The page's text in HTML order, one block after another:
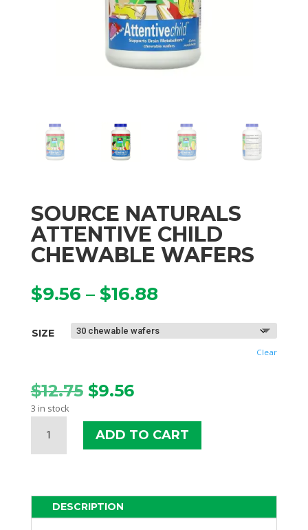
SOURCE NATURALS
ATTENTIVE CHILD
CHEWABLE WAFERS
$9.56 – $16.88Price
$9.56
through
SIZE
Clear
$12.75 Original
price
was:
$12.75.
$9.56Current
is:
$9.56.
3 in stock
NATURALS
ATTENTIVE
WAFERS
QUANTITY
ADD TO CART
DESCRIPTION